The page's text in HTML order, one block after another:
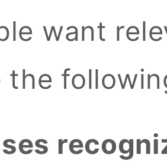
want
the